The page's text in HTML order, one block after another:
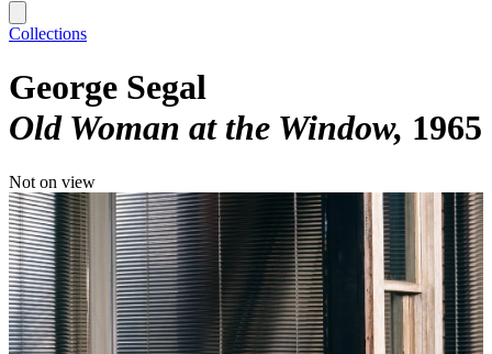
Collections
George Segal
Old Woman at the Window 1965
Not on view